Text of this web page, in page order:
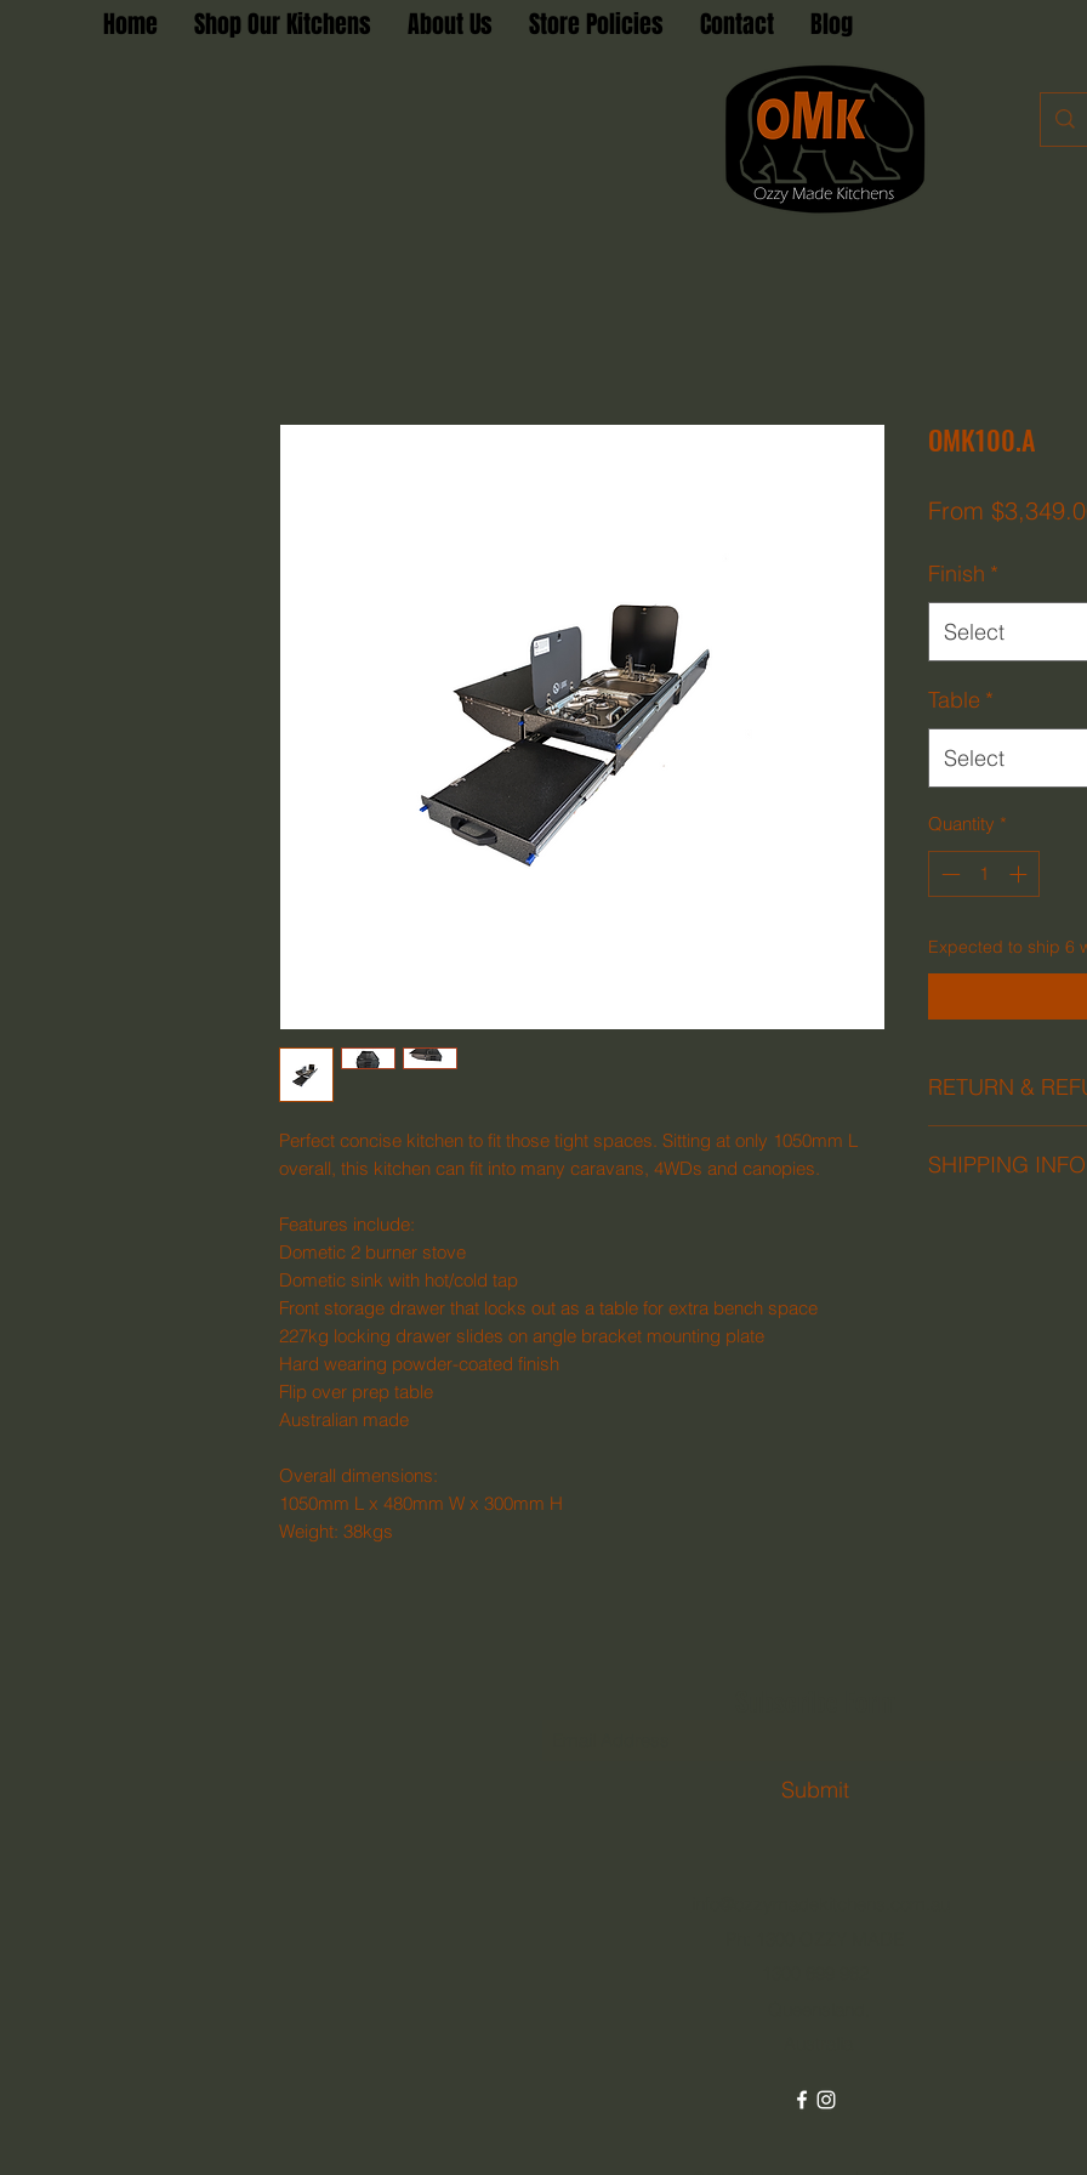
Home Shop Our Kitchens About Us Store Policies Contact Blog
Perfect concise kitchen to fit those tight spaces. Sitting at only 1050mm L
overall, this kitchen can fit into many caravans, 4WDs and canopies.
Features include:
Dometic 2 burner stove
Dometic sink with hot/cold tap
Front storage drawer that locks out as a table for extra bench space
227kg locking drawer slides on angle bracket mounting plate
Hard wearing powder-coated finish
Flip over prep table
Australian made
Overall dimensions:
1050mm L x 480mm W x 300mm H
Weight: 38kgs
OMK100.A
From
Finish *
Select
Table *
Select
Quantity *
Expected to ship 6
RETURN &
and refunds.
SHIPPING INFO
Submit